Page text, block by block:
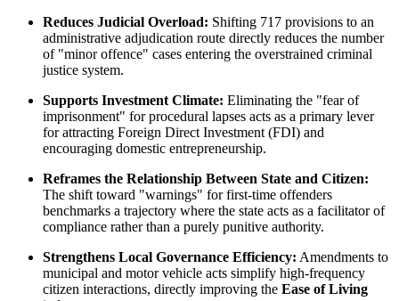
Reduces Judicial Overload: Shifting 717 provisions to an
administrative adjudication route directly reduces the number
of "minor offence" cases entering the overstrained criminal
justice system.
Supports Investment Climate: Eliminating the "fear of
imprisonment" for procedural lapses acts as a primary lever
for attracting Foreign Direct Investment (FDI) and
encouraging domestic entrepreneurship.
Reframes the Relationship Between State and Citizen:
The shift toward "warnings" for first-time offenders
benchmarks a trajectory where the state acts as a facilitator of
compliance rather than a purely punitive authority.
Strengthens Local Governance Efficiency: Amendments to
municipal and motor vehicle acts simplify high-frequency
citizen interactions, directly improving the Ease of Living